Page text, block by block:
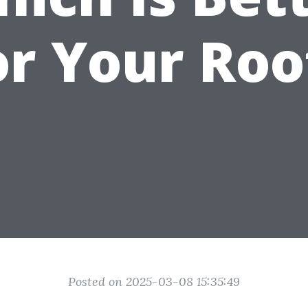
Your
Posted on 2025-03-08 15:35:49